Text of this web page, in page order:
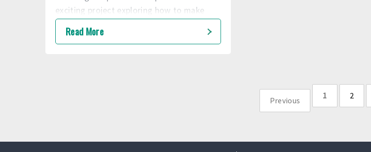
exciting project exploring how to make
travel more accessible for young people
with autism.
Read More
Previous
page
1 2